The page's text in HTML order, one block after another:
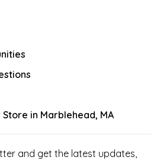
in Marblehead, MA
and get the latest updates,